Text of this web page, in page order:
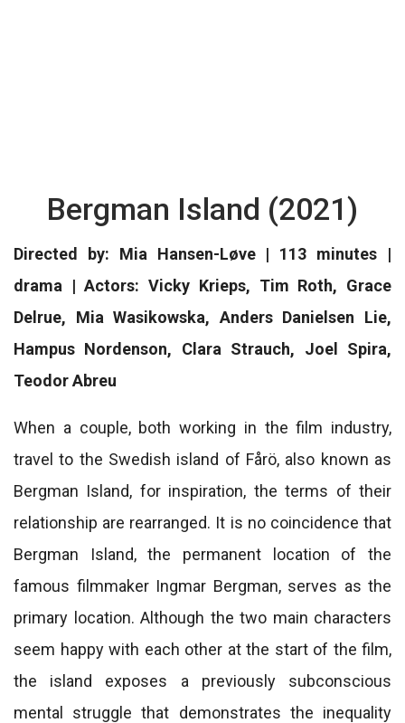
Bergman Island (2021)
Directed by: Mia Hansen-Løve | 113 minutes |
drama | Actors: Vicky Krieps, Tim Roth, Grace
Delrue, Mia Wasikowska, Anders Danielsen Lie,
Hampus Nordenson, Clara Strauch, Joel Spira,
Teodor Abreu
When a couple, both working in the film industry,
travel to the Swedish island of Fårö, also known as
Bergman Island, for inspiration, the terms of their
relationship are rearranged. It is no coincidence that
Bergman Island, the permanent location of the
famous filmmaker Ingmar Bergman, serves as the
primary location. Although the two main characters
seem happy with each other at the start of the film,
the island exposes a previously subconscious
mental struggle that demonstrates the inequality